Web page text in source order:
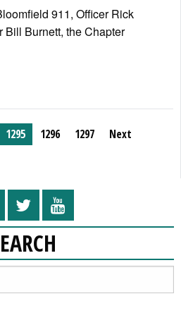
911, Officer Rick
Bill Burnett, the Chapter
1295 1296 1297
Next